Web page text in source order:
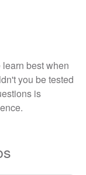
best when
you be tested
is